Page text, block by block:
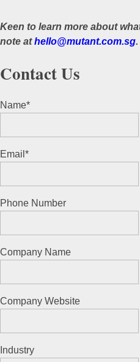
Keen to learn more about
note athello@mutant.com.sg.
Contact Us
Name*
Email *
Phone Number
Company Name
Company Website
Industry